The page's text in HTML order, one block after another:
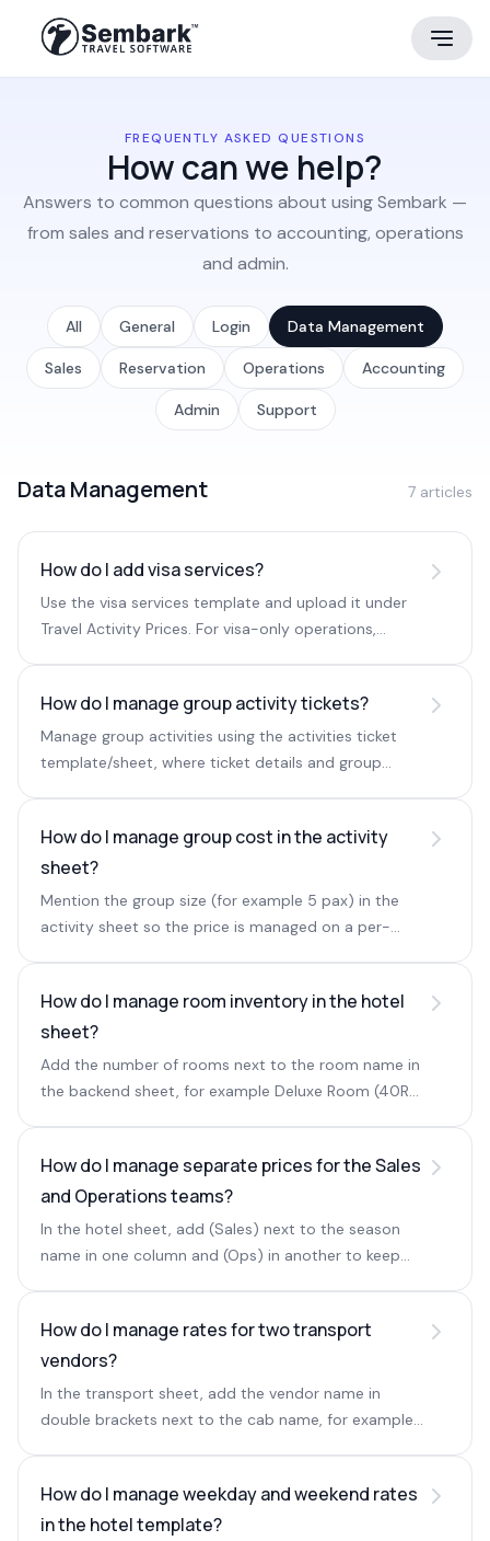
FREQUENTLY ASKED QUESTIONS
How can we help?
Answers to common questions about using Sembark —
from sales and reservations to accounting, operations
and admin.
All General Login Data Management
Sales Reservation Operations Accounting
Admin Support
Data Management 7 articles
How do I add visa services?
Use the visa services template and upload it under
Travel Activity Prices. For visa-only operations,
How do I manage group activity tickets?
Manage group activities using the activities ticket
template/sheet, where ticket details and group
How do I manage group cost in the activity
sheet?
Mention the group size (for example 5 pax) in the
activity sheet so the price is managed on a per-
How do I manage room inventory in the hotel
sheet?
Add the number of rooms next to the room name in
the backend sheet, for example Deluxe Room (40R)
How do I manage separate prices for the Sales
and Operations teams?
In the hotel sheet, add (Sales) next to the season
name in one column and (Ops) in another to keep
How do I manage rates for two transport
vendors?
In the transport sheet, add the vendor name in
double brackets next to the cab name, for example
How do I manage weekday and weekend rates
in the hotel template?